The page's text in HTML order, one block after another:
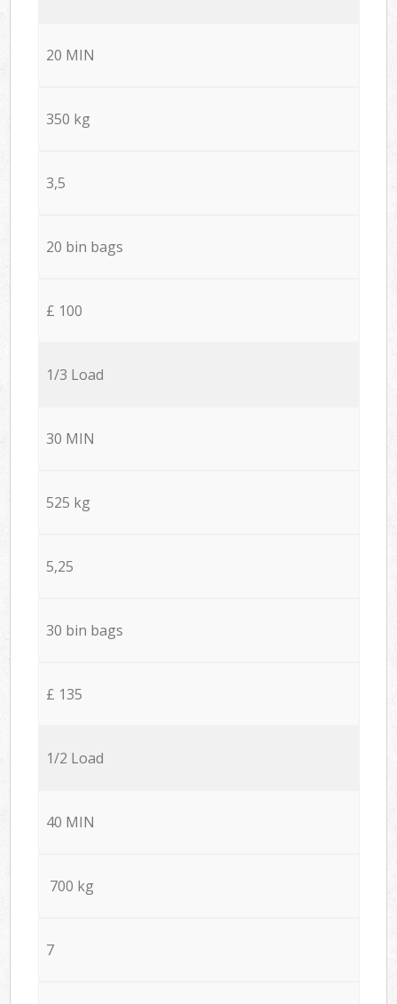
20 MIN
350 kg
3,5
20 bin bags
£ 100
1/3 Load
30 MIN
525 kg
5,25
30 bin bags
£ 135
1/2 Load
40 MIN
700 kg
7